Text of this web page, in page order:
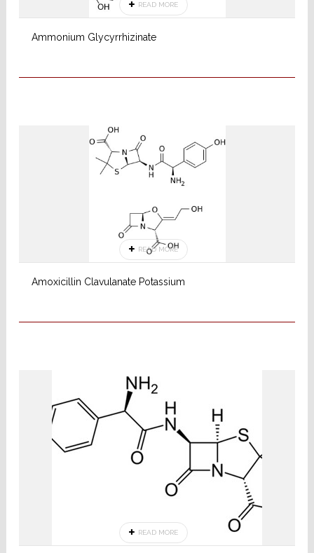
Ammonium Glycyrrhizinate
READ MORE
Amoxicillin Clavulanate Potassium
READ MORE
READ MORE